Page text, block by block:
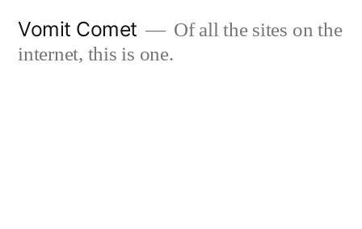
Vomit Comet
Of all the sites on the
internet, this is one.